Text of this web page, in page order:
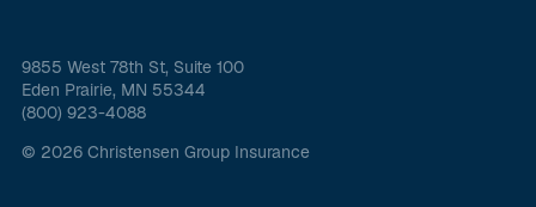
9855 West 78th St, Suite 100
Eden Prairie, MN 55344
(800) 923-4088
© 2026 Christensen Group Insurance